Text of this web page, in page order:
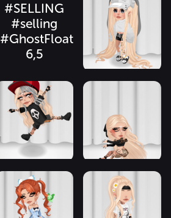
#SELLING
#selling
#GhostFloat
6,5